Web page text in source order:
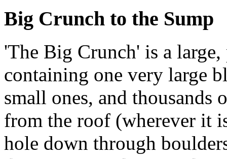
Big Crunch to the Sump
'The Big Crunch' is a
containing one very large
small ones, and thousands
from the roof (wherever it
hole down through